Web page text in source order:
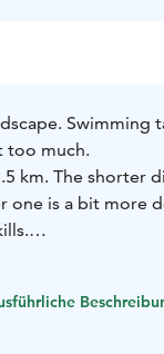
Swimming
too much.
km. The shorter
one is a bit more